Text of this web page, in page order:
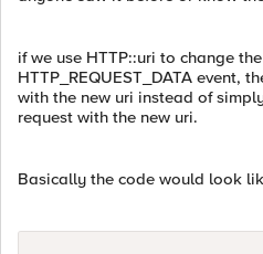
if we use HTTP::uri to change
HTTP_REQUEST_DATA event,
with the new uri instead of
request with the new uri.
Basically the code would look